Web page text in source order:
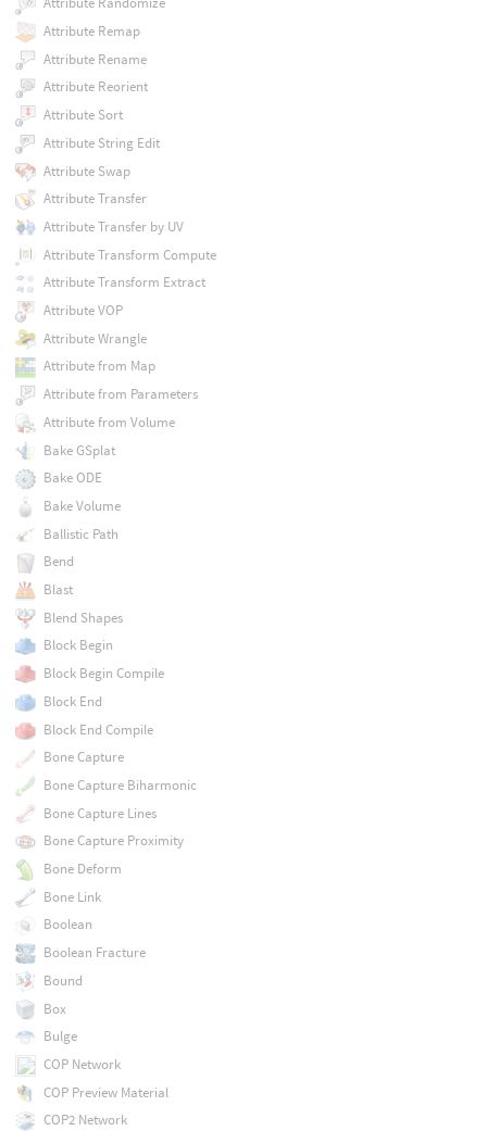
Attribute Remap
Attribute Rename
Attribute Reorient
Attribute Sort
Attribute String Edit
Attribute Swap
Attribute Transfer
Attribute Transfer by UV
Attribute Transform Compute
Attribute Transform Extract
Attribute VOP
Attribute Wrangle
Attribute from Map
Attribute from Parameters
Attribute from Volume
Bake GSplat
Bake ODE
Bake Volume
Ballistic Path
Bend
Blast
Blend Shapes
Block Begin
Block Begin Compile
Block End
Block End Compile
Bone Capture
Bone Capture Biharmonic
Bone Capture Lines
Bone Capture Proximity
Bone Deform
Bone Link
Boolean
Boolean Fracture
Bound
Box
Bulge
COP Network
COP Preview Material
COP2 Network